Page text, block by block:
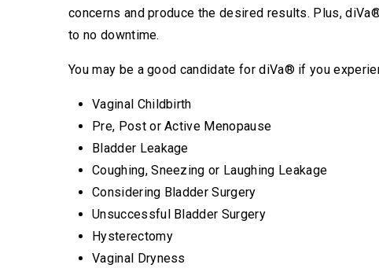
concerns and produce the desired results. Plus,
to no downtime.
You may be a good candidate for diVa® if you
Vaginal Childbirth
Pre, Post or Active Menopause
Bladder Leakage
Coughing, Sneezing or Laughing Leakage
Considering Bladder Surgery
Unsuccessful Bladder Surgery
Hysterectomy
Vaginal Dryness